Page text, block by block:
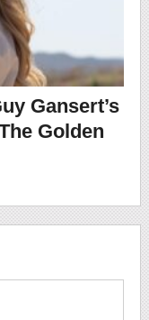
Gansert’s
Golden